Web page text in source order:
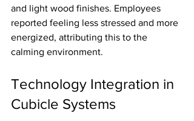
and light wood finishes. Employees
reported feeling less stressed and more
energized, attributing this to the
calming environment.
Technology Integration in
Cubicle Systems